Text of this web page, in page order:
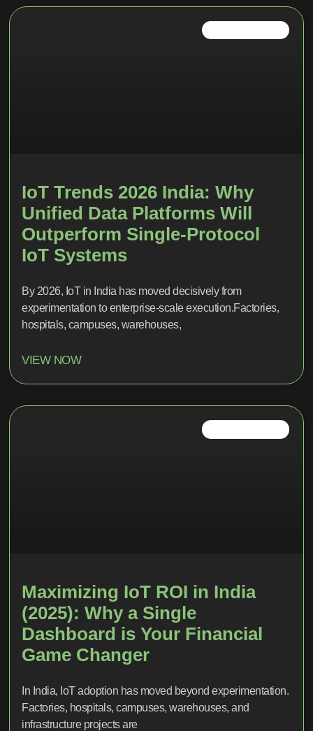
IoT Trends 2026 India: Why
Unified Data Platforms Will
Outperform Single-Protocol
IoT Systems
By 2026, IoT in India has moved decisively from
experimentation to enterprise-scale execution.Factories,
hospitals, campuses, warehouses,
VIEW NOW
Maximizing IoT ROI in India
(2025): Why a Single
Dashboard is Your Financial
Game Changer
In India, IoT adoption has moved beyond experimentation.
Factories, hospitals, campuses, warehouses, and
infrastructure projects are